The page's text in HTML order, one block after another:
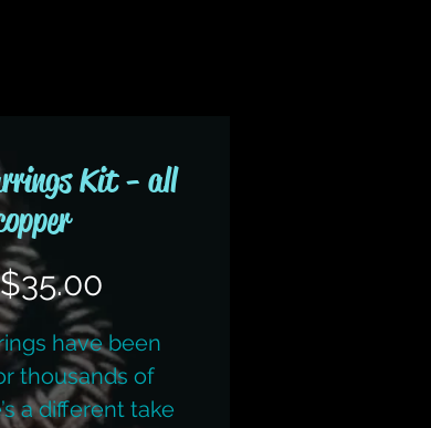
Kit - all
Price
have been
thousands of
a different take